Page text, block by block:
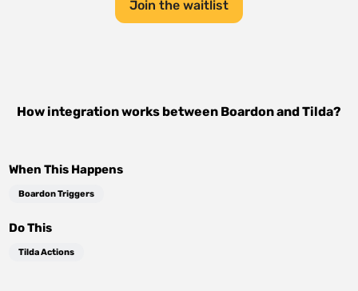
Join the waitlist
How integration works between BoardonandTilda?
When This Happens
Boardon Triggers
Do This
Tilda Actions